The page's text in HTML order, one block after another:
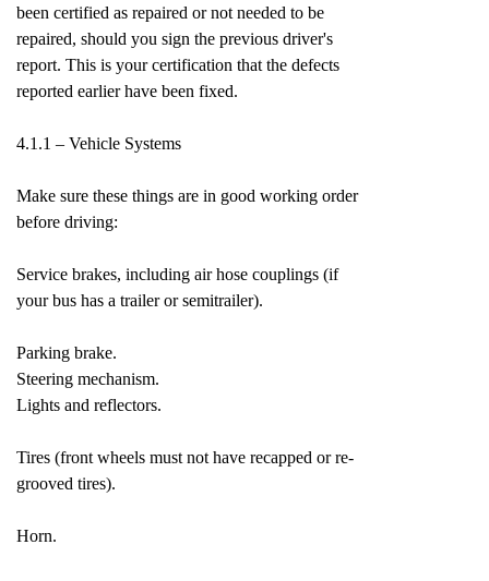
been certified as repaired or not needed to be
repaired, should you sign the previous driver's
report. This is your certification that the defects
reported earlier have been fixed.
4.1.1 – Vehicle Systems
Make sure these things are in good working order
before driving:
Service brakes, including air hose couplings (if
your bus has a trailer or semitrailer).
Parking brake.
Steering mechanism.
Lights and reflectors.
Tires (front wheels must not have recapped or re-
grooved tires).
Horn.